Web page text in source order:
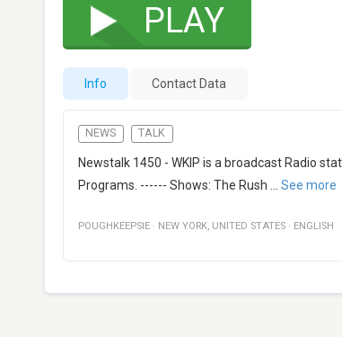
PLAY
Info Contact Data
NEWS TALK
Newstalk 1450 - WKIP is a broadcast Radio
Programs. ------ Shows: The Rush
See more
POUGHKEEPSIE · NEW YORK, UNITED STATES · ENGLISH